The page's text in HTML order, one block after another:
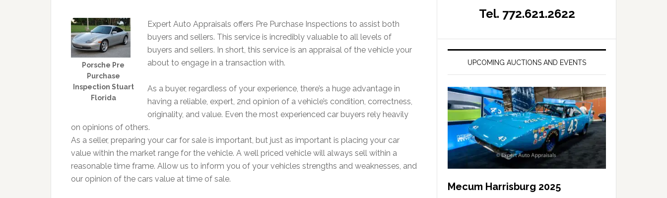
Porsche Pre
Purchase
Inspection Stuart
Florida
Expert Auto Appraisals offers Pre Purchase Inspections to assist both
buyers and sellers. This service is incredibly valuable to all levels of
buyers and sellers. In short, this service is an appraisal of the vehicle your
about to engage in a transaction with.
As a buyer, regardless of your experience, there’s a huge advantage in
having a reliable, expert, 2nd opinion of a vehicle’s condition, correctness,
originality, and value. Even the most experienced car buyers rely heavily
on opinions of others.
As a seller, preparing your car for sale is important, but just as important is placing your car
value within the market range for the vehicle. A well priced vehicle will always sell within a
reasonable time frame. Allow us to inform you of your vehicles strengths and weaknesses, and
our opinion of the cars value at time of sale.
Tel. 772.621.2622
UPCOMING AUCTIONS AND EVENTS
Mecum Harrisburg 2025